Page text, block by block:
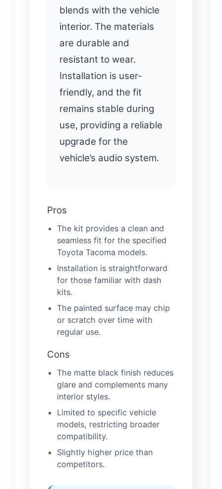
blends with the vehicle
interior. The materials
are durable and
resistant to wear.
Installation is user-
friendly, and the fit
remains stable during
use, providing a reliable
upgrade for the
vehicle’s audio system.
Pros
The kit provides a clean and
seamless fit for the specified
Toyota Tacoma models.
Installation is straightforward
for those familiar with dash
kits.
The painted surface may chip
or scratch over time with
regular use.
Cons
The matte black finish reduces
glare and complements many
interior styles.
Limited to specific vehicle
models, restricting broader
compatibility.
Slightly higher price than
competitors.